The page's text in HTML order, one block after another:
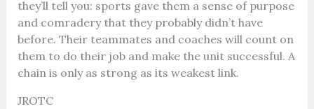
they’ll tell you: sports gave them a sense of purpose
and comradery that they probably didn’t have
before. Their teammates and coaches will count on
them to do their job and make the unit successful. A
chain is only as strong as its weakest link.
JROTC